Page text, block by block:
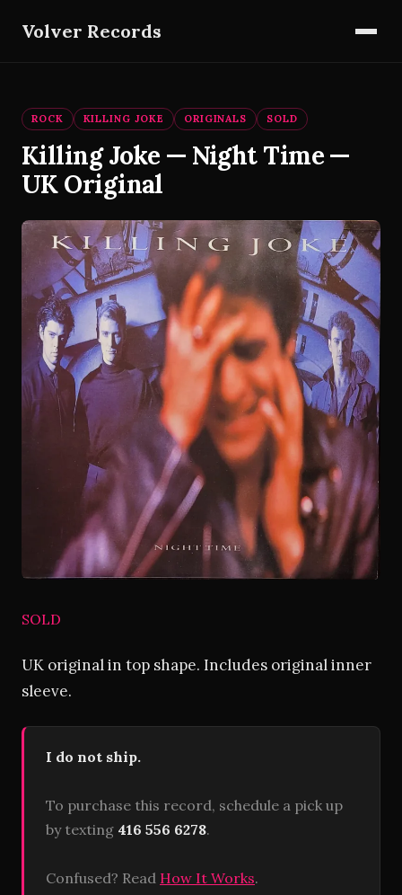
Volver Records
ROCK KILLING JOKE ORIGINALS SOLD
Killing Joke — Night Time —
UK Original
SOLD
UK original in top shape. Includes original inner
sleeve.
I do not ship.
To purchase this record, schedule a pick up
by texting 416 556 6278.
Confused? Read How It Works.